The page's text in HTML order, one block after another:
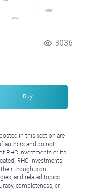
3036
Buy
in this section are
authors and do not
RHC Investments or its
RHC Investments
thoughts on
and related topics.
completeness, or